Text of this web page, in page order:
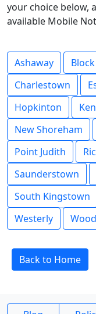
your choice below,
available Mobile
Ashaway
Charlestown
Hopkinton
New Shoreham
Point Judith
Saunderstown
South Kingstown
Westerly
Back to Home